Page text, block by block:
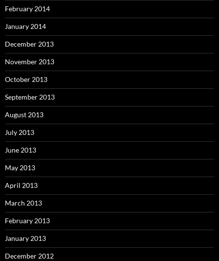
February 2014
January 2014
December 2013
November 2013
October 2013
September 2013
August 2013
July 2013
June 2013
May 2013
April 2013
March 2013
February 2013
January 2013
December 2012